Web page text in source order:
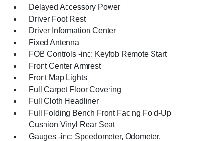
Delayed Accessory Power
Driver Foot Rest
Driver Information Center
Fixed Antenna
FOB Controls -inc: Keyfob Remote Start
Front Center Armrest
Front Map Lights
Full Carpet Floor Covering
Full Cloth Headliner
Full Folding Bench Front Facing Fold-Up
Cushion Vinyl Rear Seat
Gauges -inc: Speedometer, Odometer,